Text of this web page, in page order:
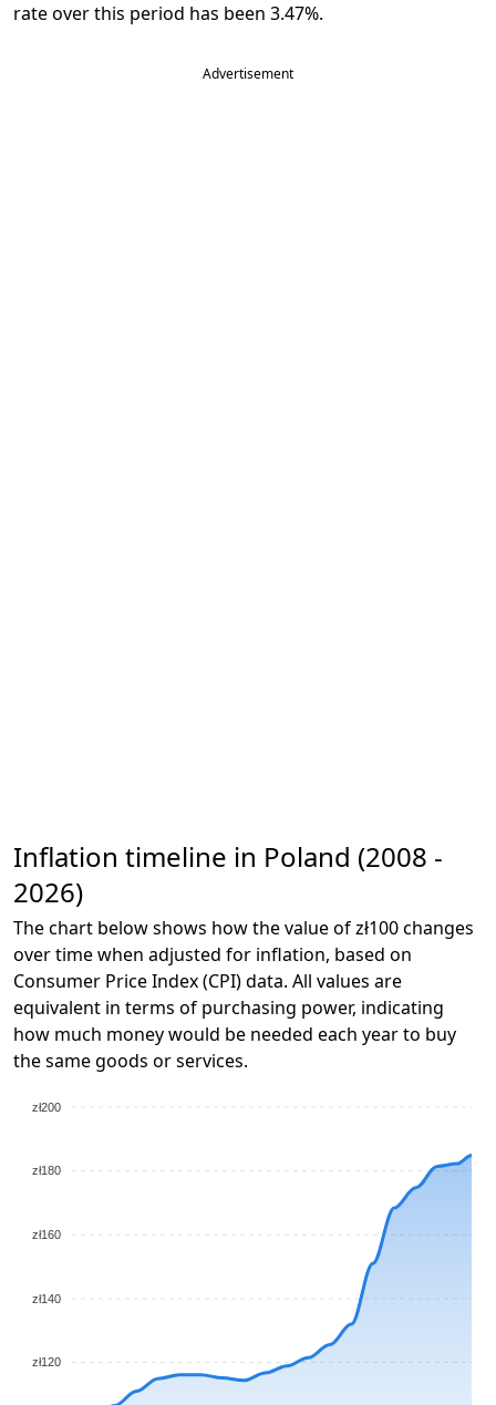
rate over this period has been 3.47%.
Advertisement
Inflation timeline in Poland (2008 -
2026)
The chart below shows how the value of zł100 changes
over time when adjusted for inflation, based on
Consumer Price Index (CPI) data. All values are
equivalent in terms of purchasing power, indicating
how much money would be needed each year to buy
the same goods or services.
zł200
zł180
zł160
zł140
zł120